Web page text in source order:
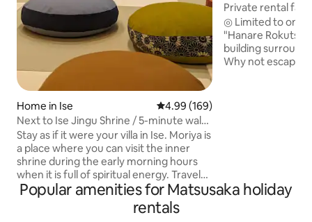
Home in Ise 4.99 out of 5 average rating,
4.99 (169)
Next to Ise Jingu Shrine / 5-minute walk
to the center of Okage Yokocho / 10-
minute walk to Ujibashi Bridge in the
inner shrine / Limited to 1 group per day
Stay as if it were your villa in Ise. Moriya is
a place where you can visit the inner
shrine during the early morning hours
when it is full of spiritual energy. Travel
like you live. You can experience the
inner shrine like you've never felt
before. Why not visit the inner shrine in
Private rental
Rokutsu": The
quiet and
countryside, and
◎ Limited to one
"Hanare
building
Why not escape
is a small inn with
per day. For 2–3
Popular amenities for Matsusaka holiday
rentals